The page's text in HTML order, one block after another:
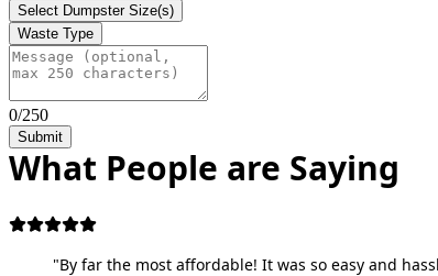
Select Dumpster Size(s)
Waste Type
0/250
Submit
What People are Saying
"By far the most affordable! It was so easy and